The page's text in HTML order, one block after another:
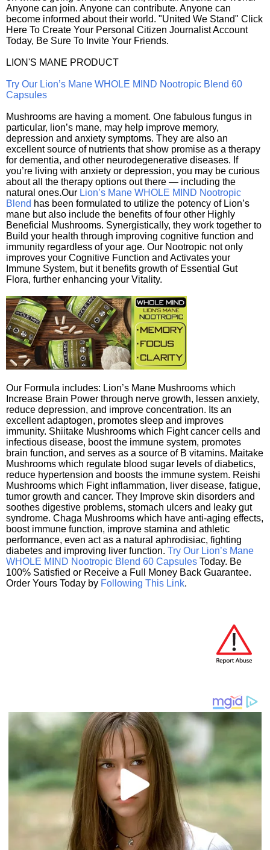
Anyone can join. Anyone can contribute. Anyone can
become informed about their world. "United We Stand" Click
Here To Create Your Personal Citizen Journalist Account
Today, Be Sure To Invite Your Friends.
LION'S MANE PRODUCT
Try Our Lion’s Mane WHOLE MIND Nootropic Blend 60
Capsules
Mushrooms are having a moment. One fabulous fungus in
particular, lion’s mane, may help improve memory,
depression and anxiety symptoms. They are also an
excellent source of nutrients that show promise as a therapy
for dementia, and other neurodegenerative diseases. If
you’re living with anxiety or depression, you may be curious
about all the therapy options out there — including the
natural ones.Our Lion’s Mane WHOLE MIND Nootropic
Blend has been formulated to utilize the potency of Lion’s
mane but also include the benefits of four other Highly
Beneficial Mushrooms. Synergistically, they work together to
Build your health through improving cognitive function and
immunity regardless of your age. Our Nootropic not only
improves your Cognitive Function and Activates your
Immune System, but it benefits growth of Essential Gut
Flora, further enhancing your Vitality.
Our Formula includes: Lion’s Mane Mushrooms which
Increase Brain Power through nerve growth, lessen anxiety,
reduce depression, and improve concentration. Its an
excellent adaptogen, promotes sleep and improves
immunity. Shiitake Mushrooms which Fight cancer cells and
infectious disease, boost the immune system, promotes
brain function, and serves as a source of B vitamins. Maitake
Mushrooms which regulate blood sugar levels of diabetics,
reduce hypertension and boosts the immune system. Reishi
Mushrooms which Fight inflammation, liver disease, fatigue,
tumor growth and cancer. They Improve skin disorders and
soothes digestive problems, stomach ulcers and leaky gut
syndrome. Chaga Mushrooms which have anti-aging effects,
boost immune function, improve stamina and athletic
performance, even act as a natural aphrodisiac, fighting
diabetes and improving liver function. Try Our Lion’s Mane
WHOLE MIND Nootropic Blend 60 Capsules Today. Be
100% Satisfied or Receive a Full Money Back Guarantee.
Order Yours Today by Following This Link.